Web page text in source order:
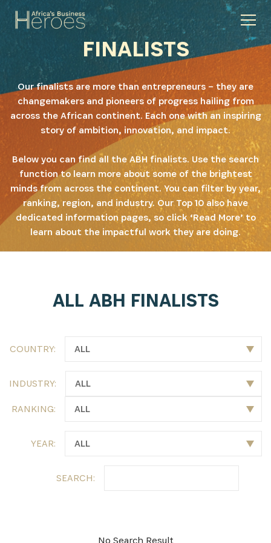
SUBSCRIBE NOW
including updates from our Heroes, opportunities
FINALISTS
Our finalists are more than entrepreneurs – they are
changemakers and pioneers of progress hailing from
across the African continent. Each one with an inspiring
story of ambition, innovation, and impact.
Below you can find all the ABH finalists. Use the search
function to learn more about some of the brightest
minds from across the continent. You can filter by year,
ranking, region, and industry. Our Top 10 also have
dedicated information pages, so click ‘Read More’ to
learn about the impactful work they are doing.
ALL ABH FINALISTS
COUNTRY:
INDUSTRY:
RANKING:
YEAR:
SEARCH:
No Search Result